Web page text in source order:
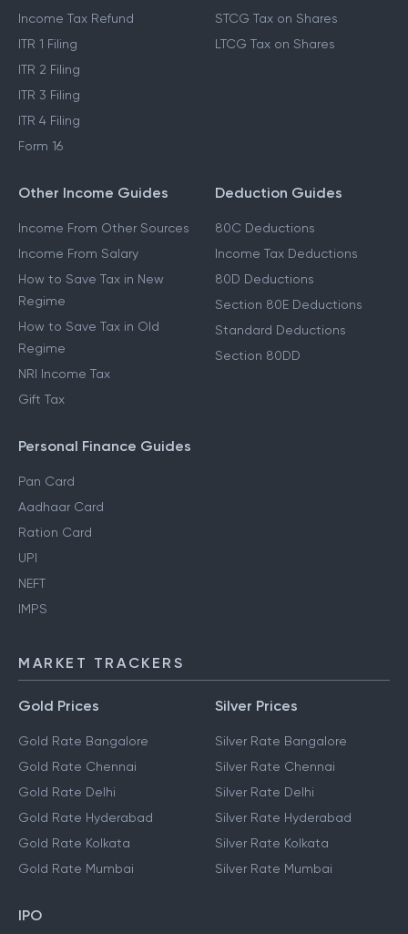
Income Tax Refund
ITR 1 Filing
ITR 2 Filing
ITR 3 Filing
ITR 4 Filing
Form 16
STCG Tax on Shares
LTCG Tax on Shares
Other Income Guides
Income From Other Sources
Income From Salary
How to Save Tax in New
Regime
How to Save Tax in Old
Regime
NRI Income Tax
Gift Tax
Deduction Guides
80C Deductions
Income Tax Deductions
80D Deductions
Section 80E Deductions
Standard Deductions
Section 80DD
Personal Finance Guides
Pan Card
Aadhaar Card
Ration Card
UPI
NEFT
IMPS
MARKET TRACKERS
Gold Prices
Gold Rate Bangalore
Gold Rate Chennai
Gold Rate Delhi
Gold Rate Hyderabad
Gold Rate Kolkata
Gold Rate Mumbai
Silver Prices
Silver Rate Bangalore
Silver Rate Chennai
Silver Rate Delhi
Silver Rate Hyderabad
Silver Rate Kolkata
Silver Rate Mumbai
IPO